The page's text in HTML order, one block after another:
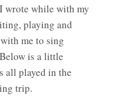
wrote while with my
playing and
me to sing
is a little
all played in the
trip.